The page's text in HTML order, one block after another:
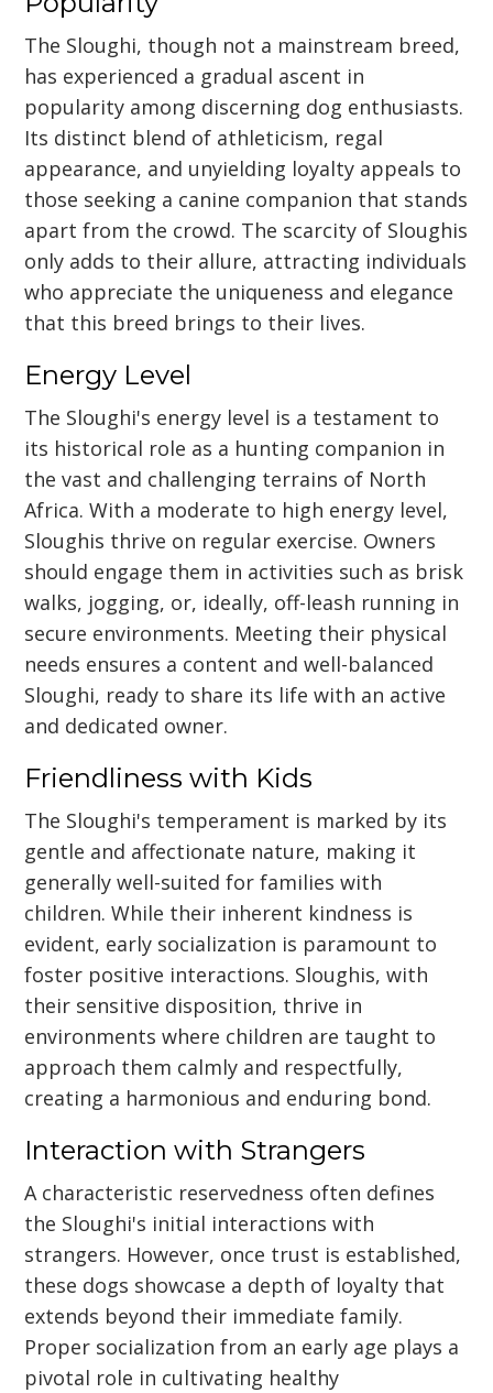
The Sloughi, though not a mainstream breed,
has experienced a gradual ascent in
popularity among discerning dog enthusiasts.
Its distinct blend of athleticism, regal
appearance, and unyielding loyalty appeals to
those seeking a canine companion that stands
apart from the crowd. The scarcity of Sloughis
only adds to their allure, attracting individuals
who appreciate the uniqueness and elegance
that this breed brings to their lives.
Energy Level
The Sloughi's energy level is a testament to
its historical role as a hunting companion in
the vast and challenging terrains of North
Africa. With a moderate to high energy level,
Sloughis thrive on regular exercise. Owners
should engage them in activities such as brisk
walks, jogging, or, ideally, off-leash running in
secure environments. Meeting their physical
needs ensures a content and well-balanced
Sloughi, ready to share its life with an active
and dedicated owner.
Friendliness with Kids
The Sloughi's temperament is marked by its
gentle and affectionate nature, making it
generally well-suited for families with
children. While their inherent kindness is
evident, early socialization is paramount to
foster positive interactions. Sloughis, with
their sensitive disposition, thrive in
environments where children are taught to
approach them calmly and respectfully,
creating a harmonious and enduring bond.
Interaction with Strangers
A characteristic reservedness often defines
the Sloughi's initial interactions with
strangers. However, once trust is established,
these dogs showcase a depth of loyalty that
extends beyond their immediate family.
Proper socialization from an early age plays a
pivotal role in cultivating healthy